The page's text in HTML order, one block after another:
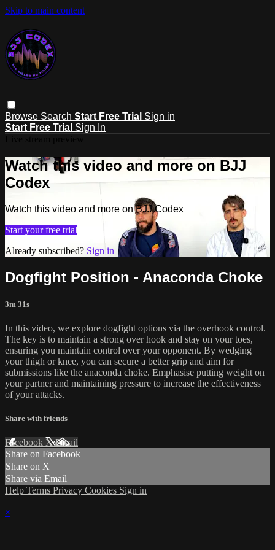
Skip to main content
Browse Search Start Free Trial Sign in
Start Free Trial Sign In
Watch this video and more on BJJ
Codex
Watch this video and more on BJJ Codex
Start your free trial
Already subscribed? Sign in
Dogfight Position - Anaconda Choke
3m 31s
In this video, we explore dogfight options via the overhook control.
The key is to maintain a strong over hook and stay on your toes,
ensuring you maintain control over your opponent. By wedging
your thigh or knee, you can secure a better grip and aim for
submissions like the anaconda choke. Emphasise putting weight on
your partner and maintaining pressure to increase the effectiveness
of your attacks.
Share with friends
Facebook XEmail
Share on Facebook
Share on X
Share via Email
Help Terms Privacy Cookies Sign in
×